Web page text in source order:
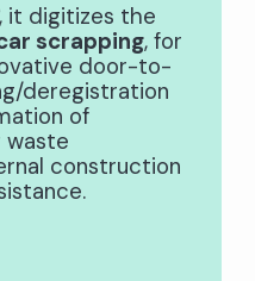
, it digitizes the
scrapping, for
door-to-
deregistration
of
construction